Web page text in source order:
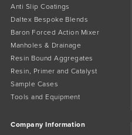
Anti Slip Coatings
Daltex Bespoke Blends
Baron Forced Action Mixer
Manholes & Drainage
Resin Bound Aggregates
Resin, Primer and Catalyst
Sample Cases
Tools and Equipment
Company Information